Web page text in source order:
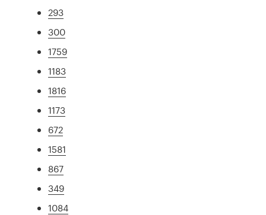
293
300
1759
1183
1816
1173
672
1581
867
349
1084